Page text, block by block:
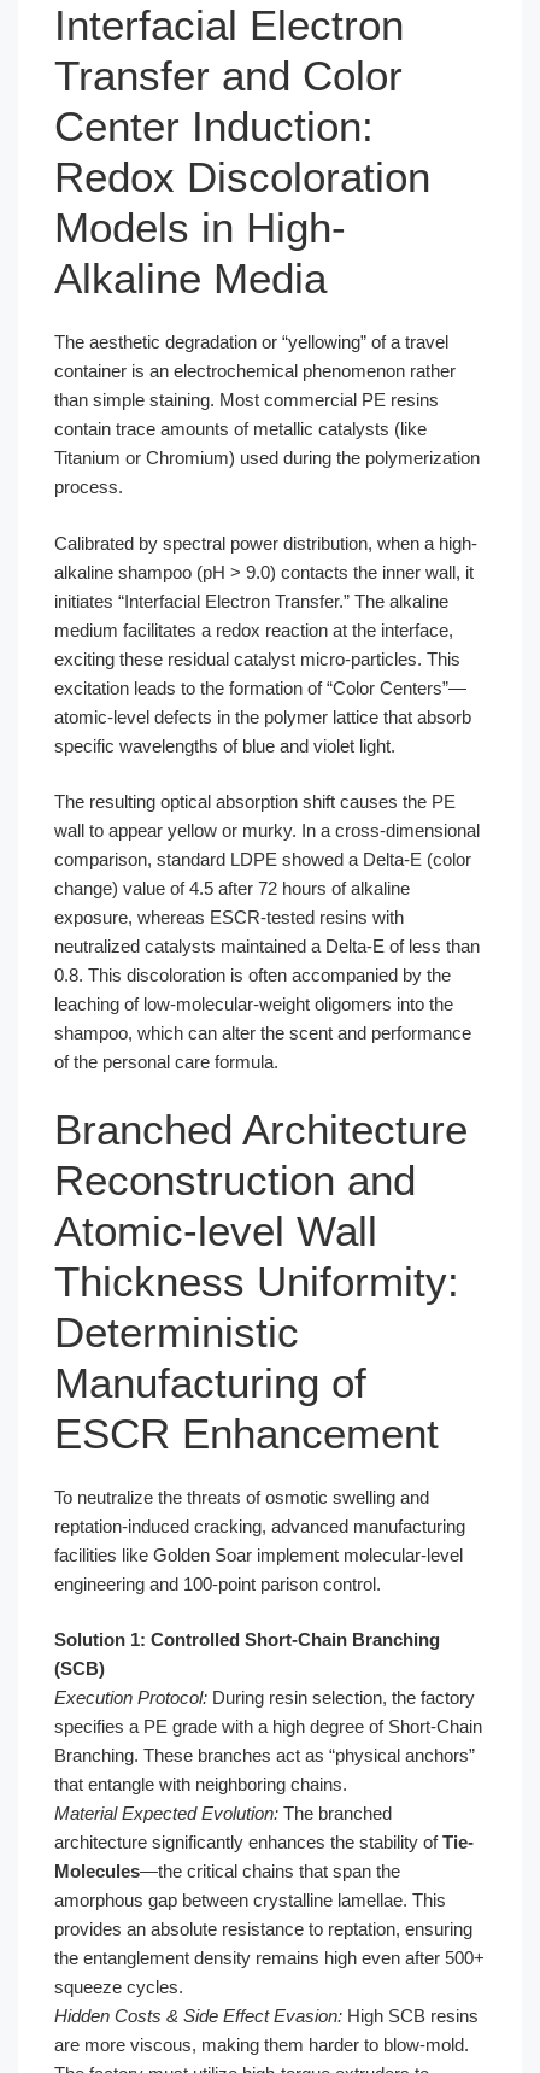
Interfacial Electron
Transfer and Color
Center Induction:
Redox Discoloration
Models in High-
Alkaline Media
The aesthetic degradation or “yellowing” of a travel
container is an electrochemical phenomenon rather
than simple staining. Most commercial PE resins
contain trace amounts of metallic catalysts (like
Titanium or Chromium) used during the polymerization
process.
Calibrated by spectral power distribution, when a high-
alkaline shampoo (pH > 9.0) contacts the inner wall, it
initiates “Interfacial Electron Transfer.” The alkaline
medium facilitates a redox reaction at the interface,
exciting these residual catalyst micro-particles. This
excitation leads to the formation of “Color Centers”—
atomic-level defects in the polymer lattice that absorb
specific wavelengths of blue and violet light.
The resulting optical absorption shift causes the PE
wall to appear yellow or murky. In a cross-dimensional
comparison, standard LDPE showed a Delta-E (color
change) value of 4.5 after 72 hours of alkaline
exposure, whereas ESCR-tested resins with
neutralized catalysts maintained a Delta-E of less than
0.8. This discoloration is often accompanied by the
leaching of low-molecular-weight oligomers into the
shampoo, which can alter the scent and performance
of the personal care formula.
Branched Architecture
Reconstruction and
Atomic-level Wall
Thickness Uniformity:
Deterministic
Manufacturing of
ESCR Enhancement
To neutralize the threats of osmotic swelling and
reptation-induced cracking, advanced manufacturing
facilities like Golden Soar implement molecular-level
engineering and 100-point parison control.
Solution 1: Controlled Short-Chain Branching
(SCB)
Execution Protocol: During resin selection, the factory
specifies a PE grade with a high degree of Short-Chain
Branching. These branches act as “physical anchors”
that entangle with neighboring chains.
Material Expected Evolution: The branched
architecture significantly enhances the stability ofTie-
Molecules—the critical chains that span the
amorphous gap between crystalline lamellae. This
provides an absolute resistance to reptation, ensuring
the entanglement density remains high even after 500+
squeeze cycles.
Hidden Costs & Side Effect Evasion: High SCB resins
are more viscous, making them harder to blow-mold.